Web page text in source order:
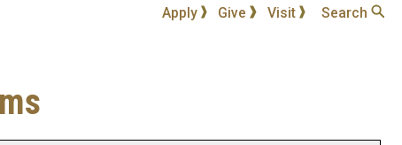
Apply Give Visit Search